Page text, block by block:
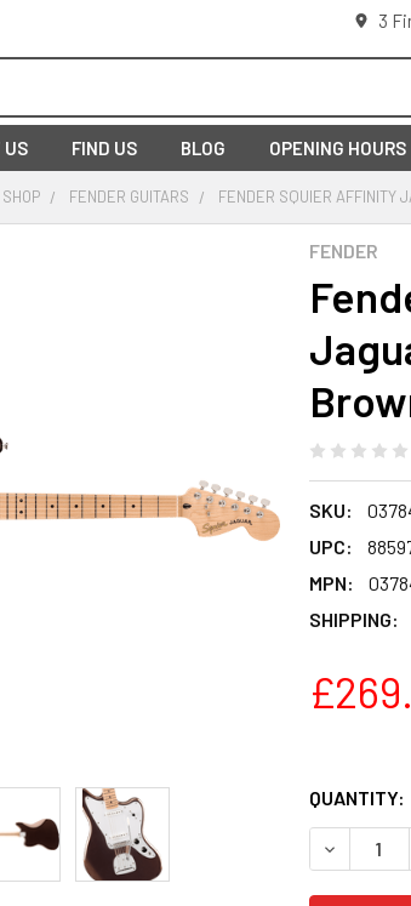
3
US FIND US BLOG OPENING HOURS
FENDER GUITARS FENDER SQUIER AFFINITY
FENDER
SKU:
UPC:
MPN:
SHIPPING:
QUANTITY: